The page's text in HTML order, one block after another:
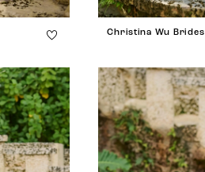
Christina Wu Brides